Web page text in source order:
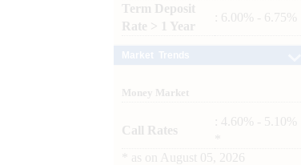
Term Deposit
Rate > 1 Year
: 6.00% - 6.75%
Money Market
Call Rates
: 4.60% - 5.10%
as on August 05, 2026